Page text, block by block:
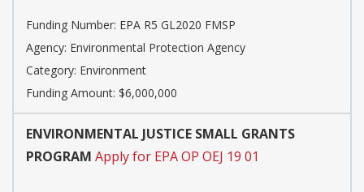
Funding Number: EPA R5 GL2020 FMSP
Agency: Environmental Protection Agency
Category: Environment
Funding Amount: $6,000,000
ENVIRONMENTAL JUSTICE SMALL GRANTS
PROGRAM Apply for EPA OP OEJ 19 01